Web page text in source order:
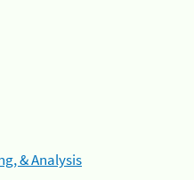
& Analysis